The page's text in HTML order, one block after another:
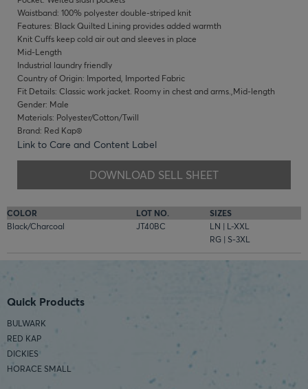
Waistband: 100% polyester double-striped knit
Features: Black Quilted Lining provides added warmth
Knit Cuffs keep cold air out and sleeves in place
Mid-Length
Industrial laundry friendly
Country of Origin: Imported, Imported Fabric
Fit Details: Classic work jacket. Roomy in chest and arms.,Mid-length
Gender: Male
Materials: Polyester/Cotton/Twill
Brand: Red Kap®
Link to Care and Content Label
DOWNLOAD SELL SHEET
COLOR LOT NO.
SIZES
Black/Charcoal
JT40BC
LN | L-XXL
RG | S-3XL
Quick Products
BULWARK
RED KAP
DICKIES
HORACE SMALL